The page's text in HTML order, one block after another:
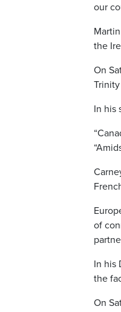
our
the
On
In his
of
In his
the
On